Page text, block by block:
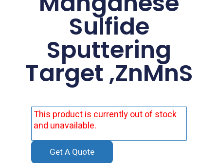
Sulfide
Sputtering
Target ,ZnMnS
This product is currently out of stock
and unavailable.
Get A Quote